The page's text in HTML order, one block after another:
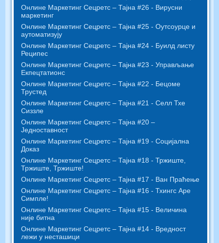
Онлине Маркетинг Сецретс – Тајна #26 - Вирусни
маркетинг
Онлине Маркетинг Сецретс – Тајна #25 - Оутсоурце и
аутоматизују
Онлине Маркетинг Сецретс – Тајна #24 - Буилд листу
Реципес
Онлине Маркетинг Сецретс – Тајна #23 - Управљање
Екпецтатионс
Онлине Маркетинг Сецретс – Тајна #22 - Бецоме
Трустед
Онлине Маркетинг Сецретс – Тајна #21 - Селл Тхе
Сиззле
Онлине Маркетинг Сецретс – Тајна #20 –
Једноставност
Онлине Маркетинг Сецретс – Тајна #19 - Социјална
Доказ
Онлине Маркетинг Сецретс – Тајна #18 - Тржиште,
Тржиште, Тржиште!
Онлине Маркетинг Сецретс – Тајна #17 - Ван Праћење
Онлине Маркетинг Сецретс – Тајна #16 - Тхингс Аре
Симпле!
Онлине Маркетинг Сецретс – Тајна #15 - Величина
није битна
Онлине Маркетинг Сецретс – Тајна #14 - Вредност
лежи у несташици